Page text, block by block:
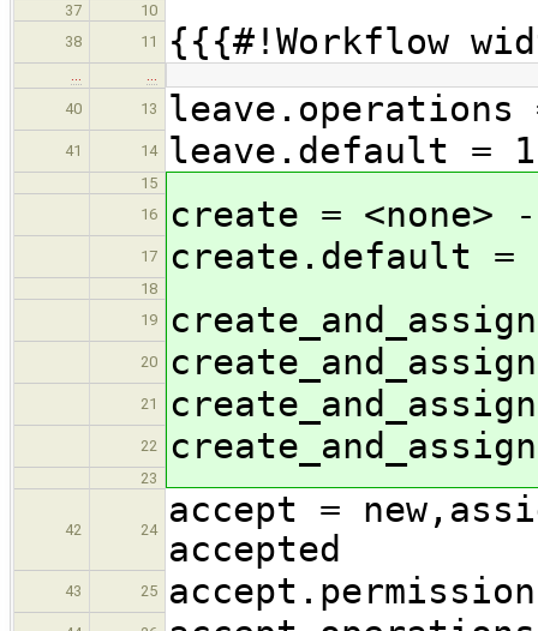
37
10
38
11 {{{#!Workflow
…
…
40
13 leave.operations
41 14 leave.default = 1
15
16
create = <none> -
17 create.default =
18
19
20
21
22
23
42 24
accept =
accepted
43 25